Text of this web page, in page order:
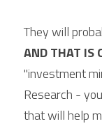
AND THAT IS
"investment
Research -
that will help